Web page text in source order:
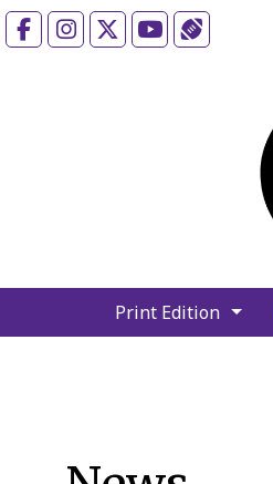
FacebookInstagramYouTube
Print Edition